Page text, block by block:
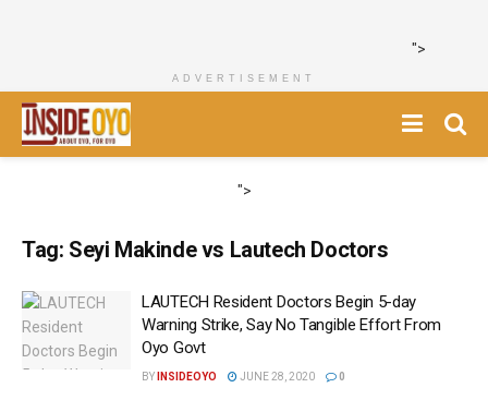
">
ADVERTISEMENT
">
Tag: Seyi Makinde vs Lautech Doctors
LAUTECH Resident Doctors Begin 5-day
Warning Strike, Say No Tangible Effort From
Oyo Govt
BY INSIDEOYO JUNE 28, 2020 0